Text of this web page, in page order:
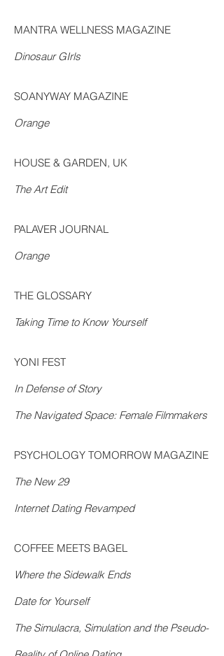
MANTRA WELLNESS MAGAZINE
Dinosaur GIrls
SOANYWAY MAGAZINE
Orange
HOUSE & GARDEN, UK
The Art Edit
PALAVER JOURNAL
Orange
THE GLOSSARY
Taking Time to Know Yourself
YONI FEST
In Defense of Story
The Navigated Space: Female Filmmakers
PSYCHOLOGY TOMORROW MAGAZINE
The New 29
Internet Dating Revamped
COFFEE MEETS BAGEL
Where the Sidewalk Ends
Date for Yourself
The Simulacra, Simulation and the Pseudo-